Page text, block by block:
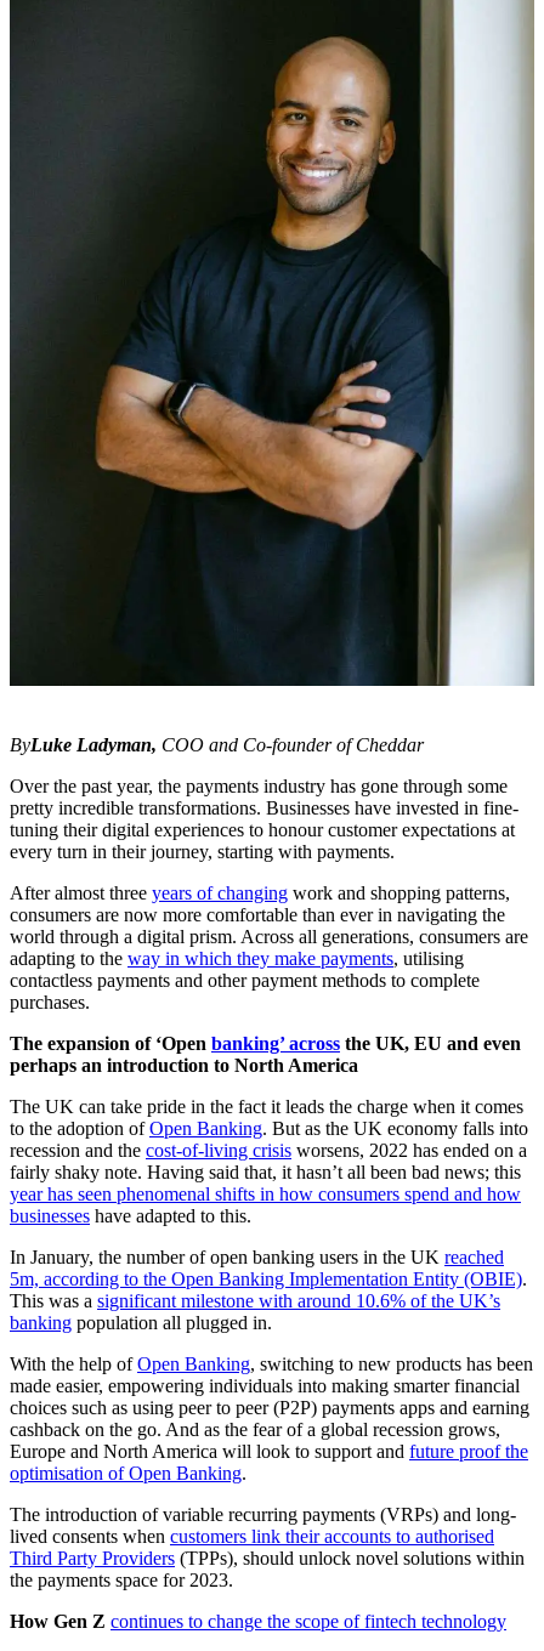
ByLuke Ladyman, COO and Co-founder of Cheddar
Over the past year, the payments industry has gone through some
pretty incredible transformations. Businesses have invested in fine-
tuning their digital experiences to honour customer expectations at
every turn in their journey, starting with payments.
After almost three years of changing work and shopping patterns,
consumers are now more comfortable than ever in navigating the
world through a digital prism. Across all generations, consumers are
adapting to the way in which they make payments, utilising
contactless payments and other payment methods to complete
purchases.
The expansion of ‘Open banking’ across the UK, EU and even
perhaps an introduction to North America
The UK can take pride in the fact it leads the charge when it comes
to the adoption ofOpen Banking. But as the UK economy falls into
recession and the cost-of-living crisis worsens, 2022 has ended on a
fairly shaky note. Having said that, it hasn’t all been bad news; this
year has seen phenomenal shifts in how consumers spend and how
businesses have adapted to this.
In January, the number of open banking users in the UK reached
5m, according to the Open Banking Implementation Entity (OBIE).
This was a significant milestone with around 10.6% of the UK’s
banking population all plugged in.
With the help ofOpen Banking, switching to new products has been
made easier, empowering individuals into making smarter financial
choices such as using peer to peer (P2P) payments apps and earning
cashback on the go. And as the fear of a global recession grows,
Europe and North America will look to support and future proof the
optimisation of Open Banking.
The introduction of variable recurring payments (VRPs) and long-
lived consents when customers link their accounts to authorised
Third Party Providers (TPPs), should unlock novel solutions within
the payments space for 2023.
How Gen Z continues to change the scope of fintech technology